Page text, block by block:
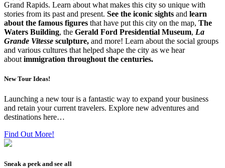
Grand Rapids. Learn about what makes this city so unique with
stories from its past and present. See the iconic sights and learn
about the famous figures that have put this city on the map, The
Waters Building, the Gerald Ford Presidential Museum, La
Grande Vitesse sculpture, and more! Learn about the social groups
and various cultures that helped shape the city as we hear
about immigration throughout the centuries.
New Tour Ideas!
Launching a new tour is a fantastic way to expand your business
and retain your current travelers. Explore new adventures and
destinations here…
Find Out More!
Sneak a peek and see all